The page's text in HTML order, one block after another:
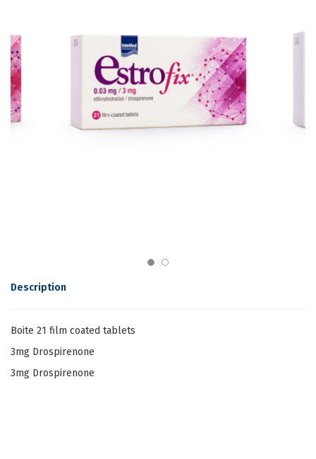
Description
Boite 21 film coated tablets
3mg Drospirenone
3mg Drospirenone